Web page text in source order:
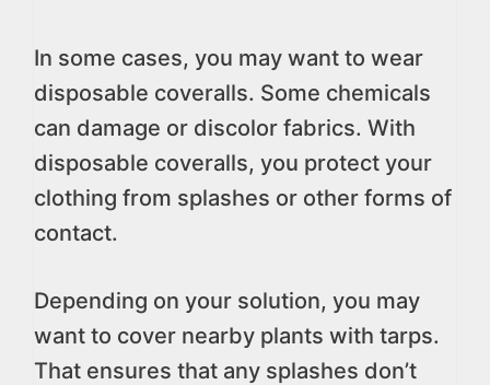
In some cases, you may want to wear
disposable coveralls. Some chemicals
can damage or discolor fabrics. With
disposable coveralls, you protect your
clothing from splashes or other forms of
contact.
Depending on your solution, you may
want to cover nearby plants with tarps.
That ensures that any splashes don’t